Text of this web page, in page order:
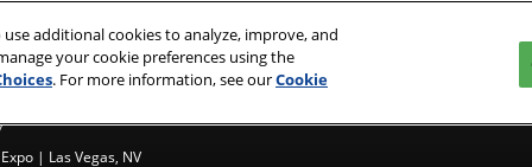
| Las Vegas, NV
additional cookies to analyze, improve, and
your cookie preferences using the
. For more information, see ourCookie